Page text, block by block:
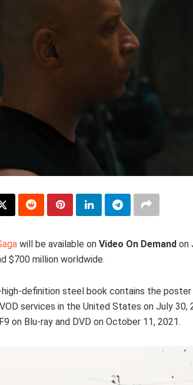
will be available on Video On Demand on
$700 million worldwide.
definition steel book contains the
services in the United States on July 30,
on Blu-ray and DVD on October 11, 2021.